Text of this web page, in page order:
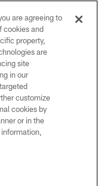
reserved.
are agreeing to
cookies and
property,
are
site
in our
customize
cookies by
or in the
information,